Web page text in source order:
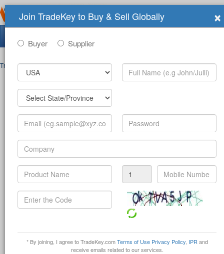
Trade Shows>Contact
Full Name*
Your Email*
Your Password
Mobile Number*
Country *
×
Join TradeKey to Buy & Sell Globally
Buyer Supplier
* By joining, I agree to TradeKey.comTerms of Use Privacy Policy, IPR and
receive emails related to our services.